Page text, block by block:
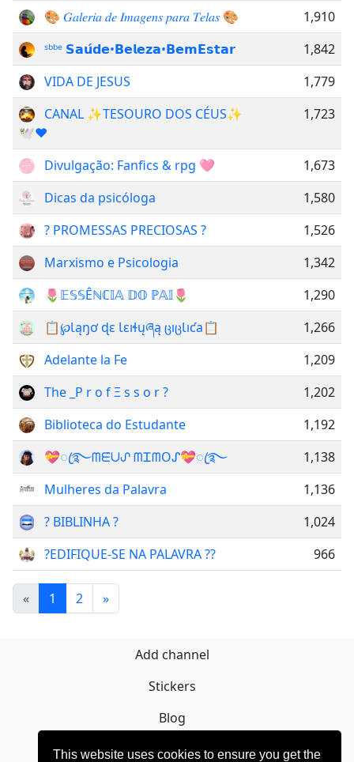
This website uses cookies to ensure you get the
🎨 𝐺𝑎𝑙𝑒𝑟𝑖𝑎 𝑑𝑒 𝐼𝑚𝑎𝑔𝑒𝑛𝑠 𝑝𝑎𝑟𝑎 𝑇𝑒𝑙𝑎𝑠 🎨
1,910
ˢᵇᵇᵉ 𝗦𝗮𝘂́𝗱𝗲•𝗕𝗲𝗹𝗲𝘇𝗮•𝗕𝗲𝗺𝗘𝘀𝘁𝗮𝗿
1,842
VIDA DE JESUS
1,779
CANAL ✨TESOURO DOS CÉUS✨
🕊❤️
1,723
Divulgação: Fanfics & rpg 🩷
1,673
Dicas da psicóloga
1,580
? PROMESSAS PRECIOSAS ?
1,526
Marxismo e Psicologia
1,342
🌷𝔼𝕊𝕊Êℕℂ𝕀𝔸 𝔻𝕆 ℙ𝔸𝕀🌷
1,290
📋℘Ɩąŋơ ɖɛ Ɩɛıɬųཞą ცıცƖıƈa📋
1,266
Adelante la Fe
1,209
The _P r o f Ξ s s o r ?
1,202
Biblioteca do Estudante
1,192
💝ꦿ࿐ᗰᗴ̂ᑌᔑ ᗰᏆᗰOᔑ💝ꦿ࿐
1,138
Mulheres da Palavra
1,136
? BIBLINHA ?
1,024
?EDIFIQUE-SE NA PALAVRA ??
966
« 1 2 »
Add channel
Stickers
Blog
Sign Up